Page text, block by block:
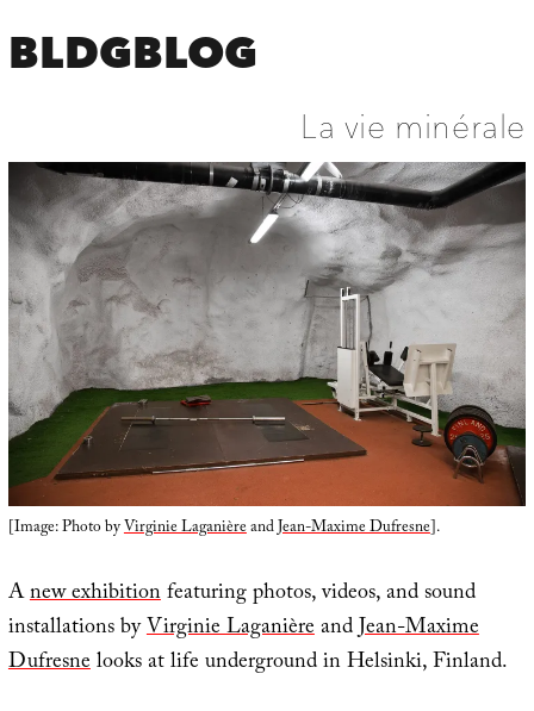
BLDGBLOG
La vie minérale
[Image: Photo byVirginie LaganièreandJean-Maxime Dufresne].
Anew exhibitionfeaturing photos, videos, and sound
installations byVirginie LaganièreandJean-Maxime
Dufresnelooks at life underground in Helsinki, Finland.